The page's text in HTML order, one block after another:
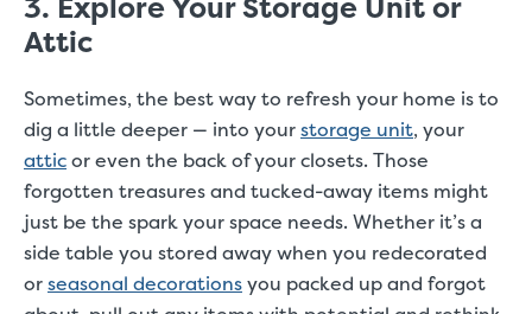
Attic
Sometimes, the best way to refresh your home is to
dig a little deeper — into yourstorage unit, your
atticor even the back of your closets. Those
forgotten treasures and tucked-away items might
just be the spark your space needs. Whether it’s a
side table you stored away when you redecorated
orseasonal decorationsyou packed up and forgot